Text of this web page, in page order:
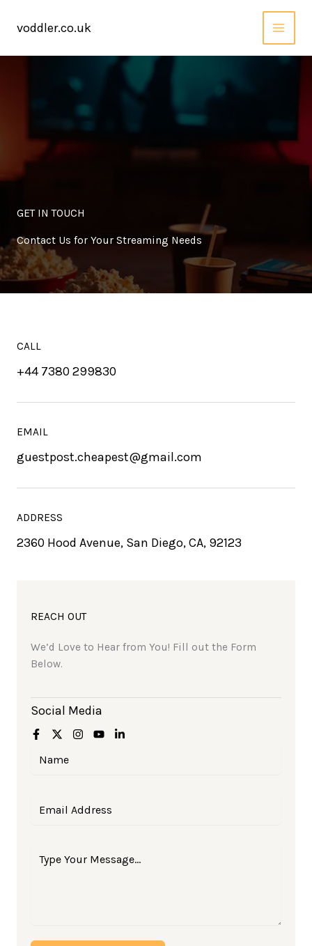
voddler.co.uk
GET IN TOUCH
Contact Us for Your Streaming Needs
CALL
+44 7380 299830
EMAIL
guestpost.cheapest@gmail.com
ADDRESS
2360 Hood Avenue, San Diego, CA, 92123
REACH OUT
We’d Love to Hear from You! Fill out the Form
Below.
Social Media